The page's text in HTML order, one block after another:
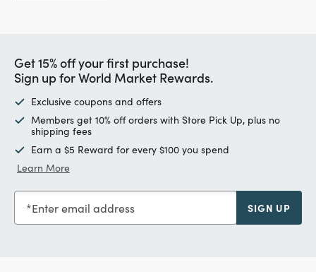
Get 15% off your first purchase!
Sign up for World Market Rewards.
Exclusive coupons and offers
Members get 10% off orders with Store Pick Up, plus no
shipping fees
Earn a $5 Reward for every $100 you spend
Learn More
Enter email address SIGN UP